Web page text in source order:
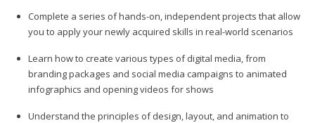
Complete a series of hands-on, independent projects that allow
you to apply your newly acquired skills in real-world scenarios
Learn how to create various types of digital media, from
branding packages and social media campaigns to animated
infographics and opening videos for shows
Understand the principles of design, layout, and animation to